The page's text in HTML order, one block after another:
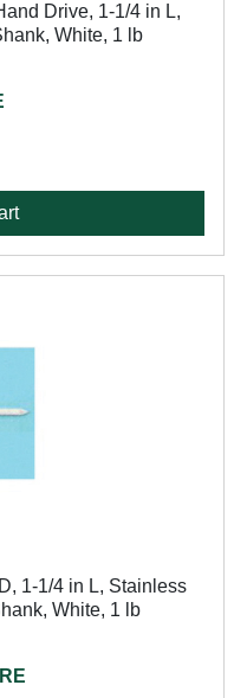
Drive, 1-1/4 in L,
White, 1 lb
1-1/4 in L, Stainless
White, 1 lb